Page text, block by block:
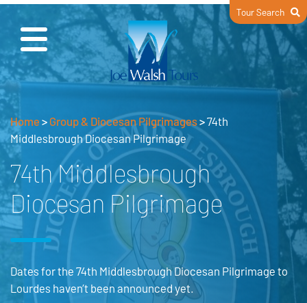
Tour Search
Home >Group & Diocesan Pilgrimages>74th
Middlesbrough Diocesan Pilgrimage
74th Middlesbrough
Diocesan Pilgrimage
Dates for the 74th Middlesbrough Diocesan Pilgrimage to
Lourdes haven’t been announced yet.